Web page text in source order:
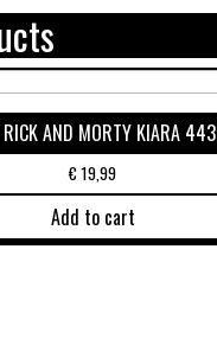
RICK AND MORTY KIARA 443
€19,99
Add to cart